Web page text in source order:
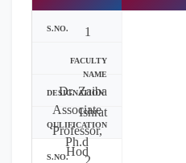
1
Dr. Zaiba
Ishrat
Associate
Professor,
Hod
Ph.d
2